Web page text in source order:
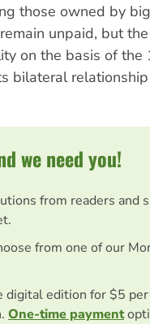
those owned by
unpaid, but
on the basis of the
bilateral
we need you!
from readers and
from one of our
digital edition for $5
One-time payment